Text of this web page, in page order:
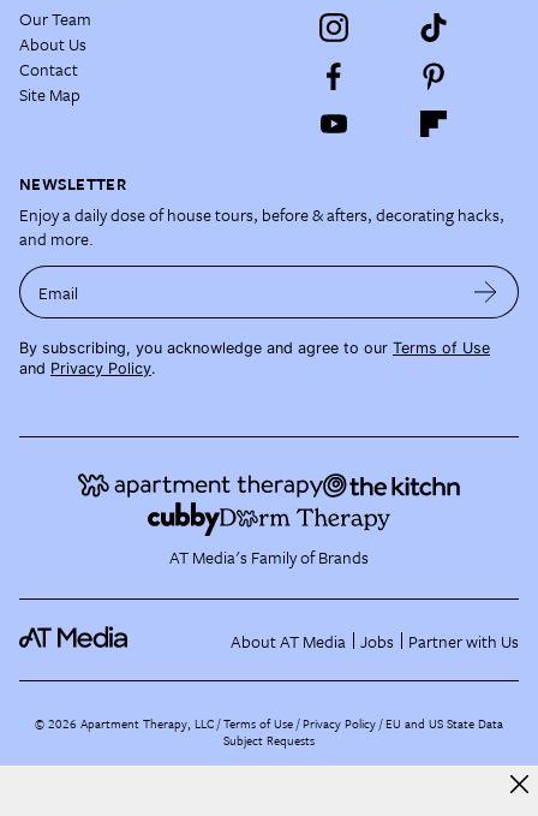
Our Team
About Us
Contact
Site Map
NEWSLETTER
Enjoy a daily dose of house tours, before & afters, decorating hacks,
and more.
Email
By subscribing, you acknowledge and agree to our Terms of Use
and Privacy Policy.
AT Media's Family of Brands
About AT Media Jobs Partner with Us
©2026 Apartment Therapy, LLC /Terms of Use Privacy Policy EU and US State Data
Subject Requests